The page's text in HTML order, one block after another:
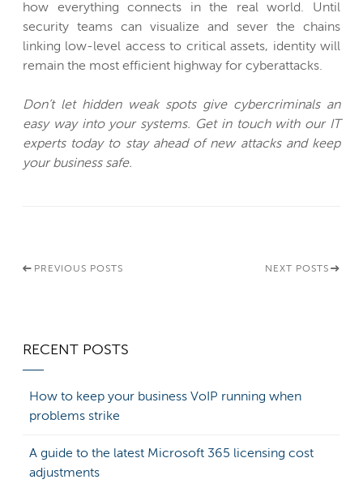
how everything connects in the real world. Until
security teams can visualize and sever the chains
linking low-level access to critical assets, identity will
remain the most efficient highway for cyberattacks.
Don’t let hidden weak spots give cybercriminals an
easy way into your systems. Get in touch with our IT
experts today to stay ahead of new attacks and keep
your business safe.
PREVIOUS POSTS NEXT POSTS
RECENT POSTS
How to keep your business VoIP running when
problems strike
A guide to the latest Microsoft 365 licensing cost
adjustments